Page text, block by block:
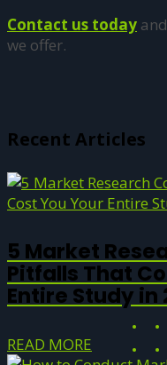
Recent Articles
5 Market
Pitfalls That
Entire Study in
READ MORE
Contact us today
we offer.